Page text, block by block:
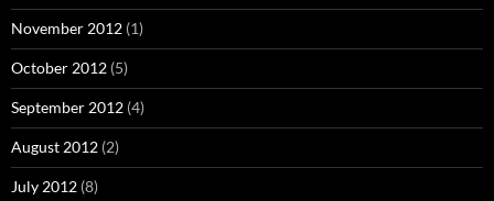
November 2012 (1)
October 2012 (5)
September 2012 (4)
August 2012 (2)
July 2012 (8)